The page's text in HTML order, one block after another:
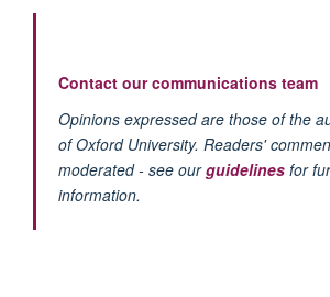
Contact our communications team
Opinions expressed are those of the
of Oxford University. Readers'
moderated - see ourguidelinesfor
information.